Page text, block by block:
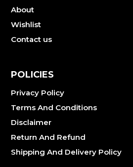
About
Wishlist
Contact us
POLICIES
Privacy Policy
Terms And Conditions
Disclaimer
Return And Refund
Shipping And Delivery Policy